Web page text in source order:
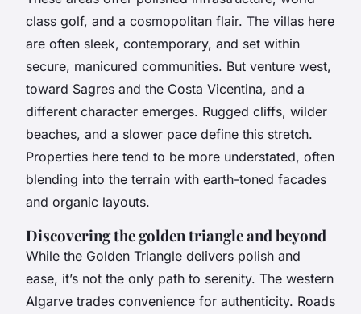
class golf, and a cosmopolitan flair. The villas here
are often sleek, contemporary, and set within
secure, manicured communities. But venture west,
toward Sagres and the Costa Vicentina, and a
different character emerges. Rugged cliffs, wilder
beaches, and a slower pace define this stretch.
Properties here tend to be more understated, often
blending into the terrain with earth-toned facades
and organic layouts.
Discovering the golden triangle and beyond
While the Golden Triangle delivers polish and
ease, it’s not the only path to serenity. The western
Algarve trades convenience for authenticity. Roads